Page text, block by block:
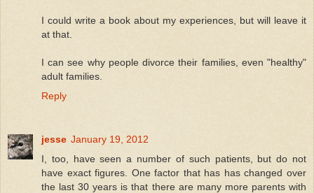
I could write a book about my experiences, but will leave it
at that.
I can see why people divorce their families, even "healthy"
adult families.
Reply
jesse January 19, 2012
I, too, have seen a number of such patients, but do not
have exact figures. One factor that has has changed over
the last 30 years is that there are many more parents with